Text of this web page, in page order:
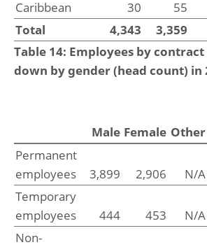
Caribbean
30 55
Total
4,343 3,359
Table 14: Employees by
down by gender (head count) in
Male Female Other
Permanent
employees
3,899 2,906 N/A
Temporary
employees
444 453 N/A
Non-